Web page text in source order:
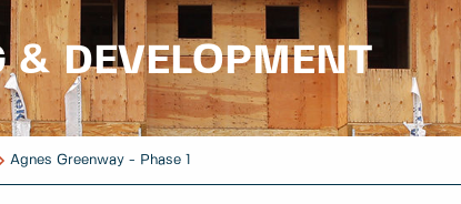
DEVELOPMENT
Agnes Greenway - Phase 1